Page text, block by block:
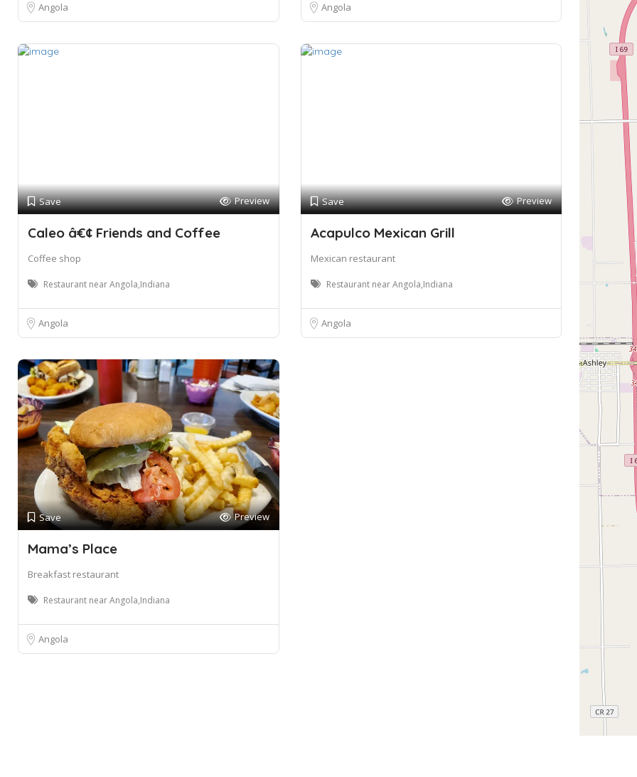
Angola Angola
Save Preview
Caleo â€¢ Friends and Coffee
Coffee shop
Restaurant near Angola,Indiana
Angola
Save Preview
Acapulco Mexican Grill
Mexican restaurant
Restaurant near Angola,Indiana
Angola
Save Preview
Mama’s Place
Breakfast restaurant
Restaurant near Angola,Indiana
Angola